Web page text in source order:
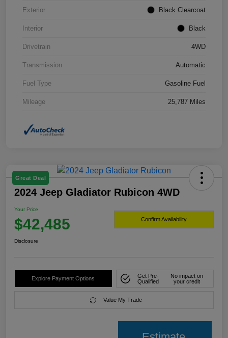
Exterior Black Clearcoat
Interior Black
Drivetrain 4WD
Transmission Automatic
Fuel Type Gasoline Fuel
Mileage 25,787 Miles
Great Deal
2024 Jeep Gladiator Rubicon 4WD
Your Price
$42,485 Confirm Availability
Disclosure
Explore Payment Options
Get Pre-
Qualified
No impact on
your credit
Value My Trade